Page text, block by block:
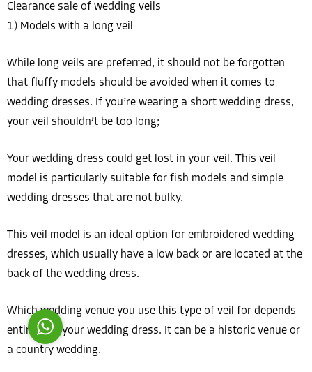
Clearance sale of wedding veils
1) Models with a long veil
While long veils are preferred, it should not be forgotten
that fluffy models should be avoided when it comes to
wedding dresses. If you’re wearing a short wedding dress,
your veil shouldn’t be too long;
Your wedding dress could get lost in your veil. This veil
model is particularly suitable for fish models and simple
wedding dresses that are not bulky.
This veil model is an ideal option for embroidered wedding
dresses, which usually have a low back or are located at the
back of the wedding dress.
Which wedding venue you use this type of veil for depends
entirely on your wedding dress. It can be a historic venue or
a country wedding.
Costumer Manager